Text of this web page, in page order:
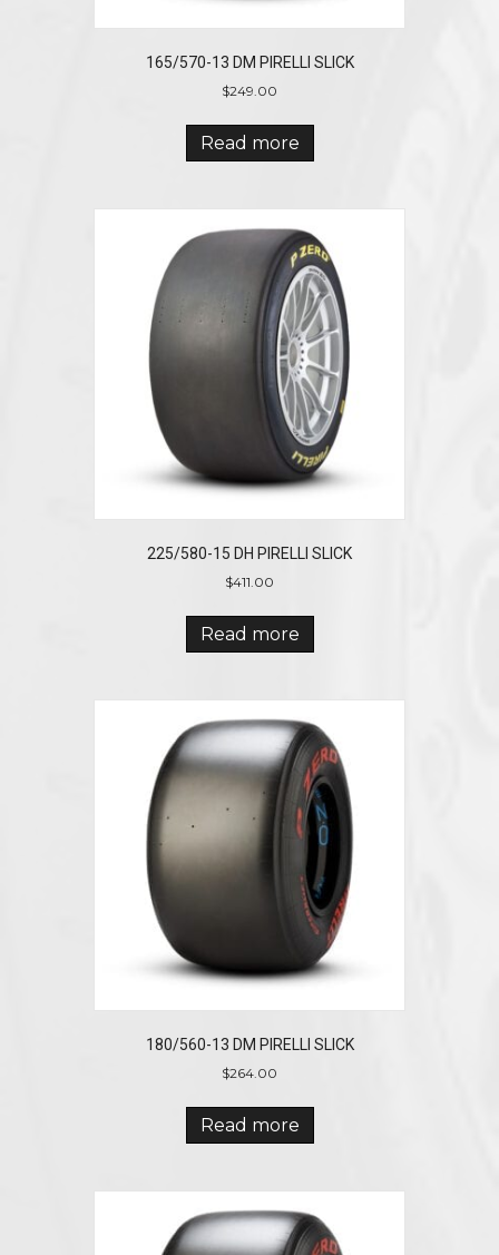
165/570-13 DM PIRELLI SLICK
$249.00
Read more
225/580-15 DH PIRELLI SLICK
$411.00
Read more
180/560-13 DM PIRELLI SLICK
$264.00
Read more